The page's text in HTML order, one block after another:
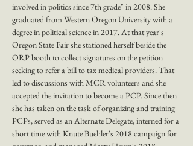
involved in politics since 7th grade" in 2008. She
graduated from Western Oregon University with a
degree in political science in 2017. At that year's
Oregon State Fair she stationed herself beside the
ORP booth to collect signatures on the petition
seeking to refer a bill to tax medical providers. That
led to discussions with MCR volunteers and she
accepted the invitation to become a PCP. Since then
she has taken on the task of organizing and training
PCPs, served as an Alternate Delegate, interned for a
short time with Knute Buehler's 2018 campaign for